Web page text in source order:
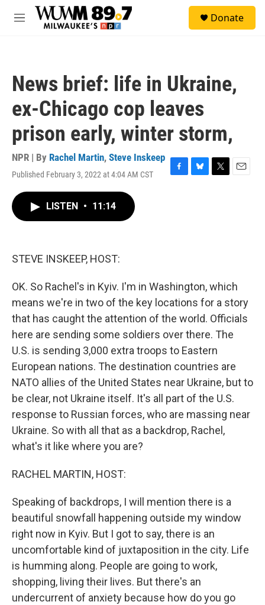
Skip to main content
M
Donate
News brief: life in Ukraine,
ex-Chicago cop leaves
prison early, winter storm,
NPR | By Rachel Martin, Steve Inskeep
Published February 3, 2022 at 4:04 AM CST
F
B
T
E
LISTEN • 11:14
STEVE INSKEEP, HOST:
OK. So Rachel's in Kyiv. I'm in Washington, which
means we're in two of the key locations for a story
that has caught the attention of the world. Officials
here are sending some soldiers over there. The
U.S. is sending 3,000 extra troops to Eastern
European nations. The destination countries are
NATO allies of the United States near Ukraine, but to
be clear, not Ukraine itself. It's all part of the U.S.
response to Russian forces, who are massing near
Ukraine. So with all that as a backdrop, Rachel,
what's it like where you are?
RACHEL MARTIN, HOST:
Speaking of backdrops, I will mention there is a
beautiful snowfall happening outside my window
right now in Kyiv. But I got to say, there is an
uncomfortable kind of juxtaposition in the city. Life
is humming along. People are going to work,
shopping, living their lives. But there's an
undercurrent of anxiety because how do you go